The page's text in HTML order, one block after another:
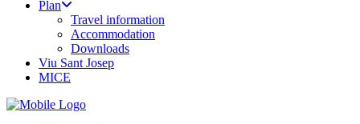
Plan
Travel information
Accommodation
Downloads
Viu Sant Josep
MICE